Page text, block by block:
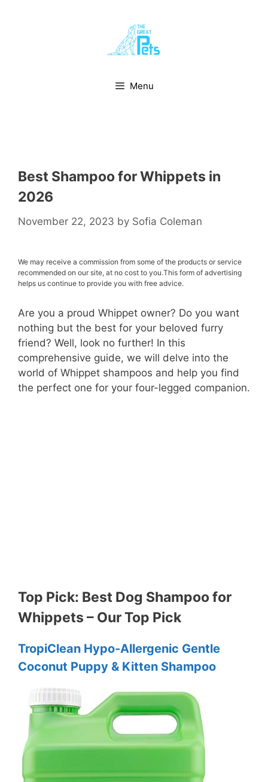
Menu
Best Shampoo for Whippets in
2026
November 22, 2023 by Sofia Coleman
We may receive a commission from some of the products or service
recommended on our site, at no cost to you.This form of advertising
helps us continue to provide you with free advice.
Are you a proud Whippet owner? Do you want
nothing but the best for your beloved furry
friend? Well, look no further! In this
comprehensive guide, we will delve into the
world of Whippet shampoos and help you find
the perfect one for your four-legged companion.
Top Pick: Best Dog Shampoo for
Whippets – Our Top Pick
TropiClean Hypo-Allergenic Gentle
Coconut Puppy & Kitten Shampoo